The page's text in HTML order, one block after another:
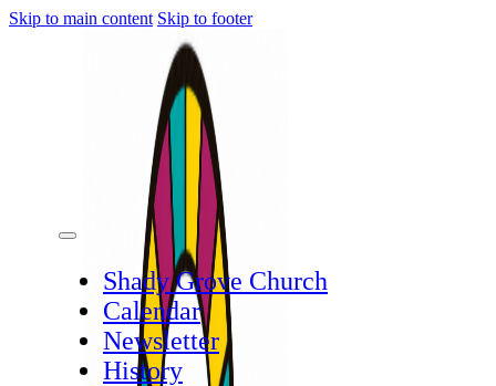
Skip to main content Skip to footer
Shady Grove Church
Calendar
Newsletter
History